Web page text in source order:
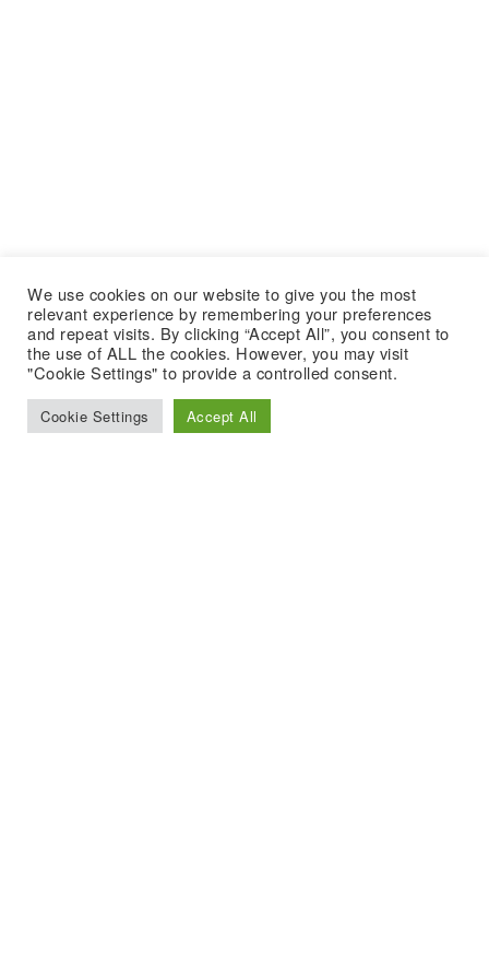
We use cookies on our website to give you the most
relevant experience by remembering your preferences
and repeat visits. By clicking “Accept All”, you consent to
the use of ALL the cookies. However, you may visit
"Cookie Settings" to provide a controlled consent.
Cookie Settings Accept All